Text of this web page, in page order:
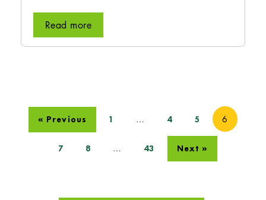
Read more
« Previous 1 … 4 5 6
7 8 … 43 Next »